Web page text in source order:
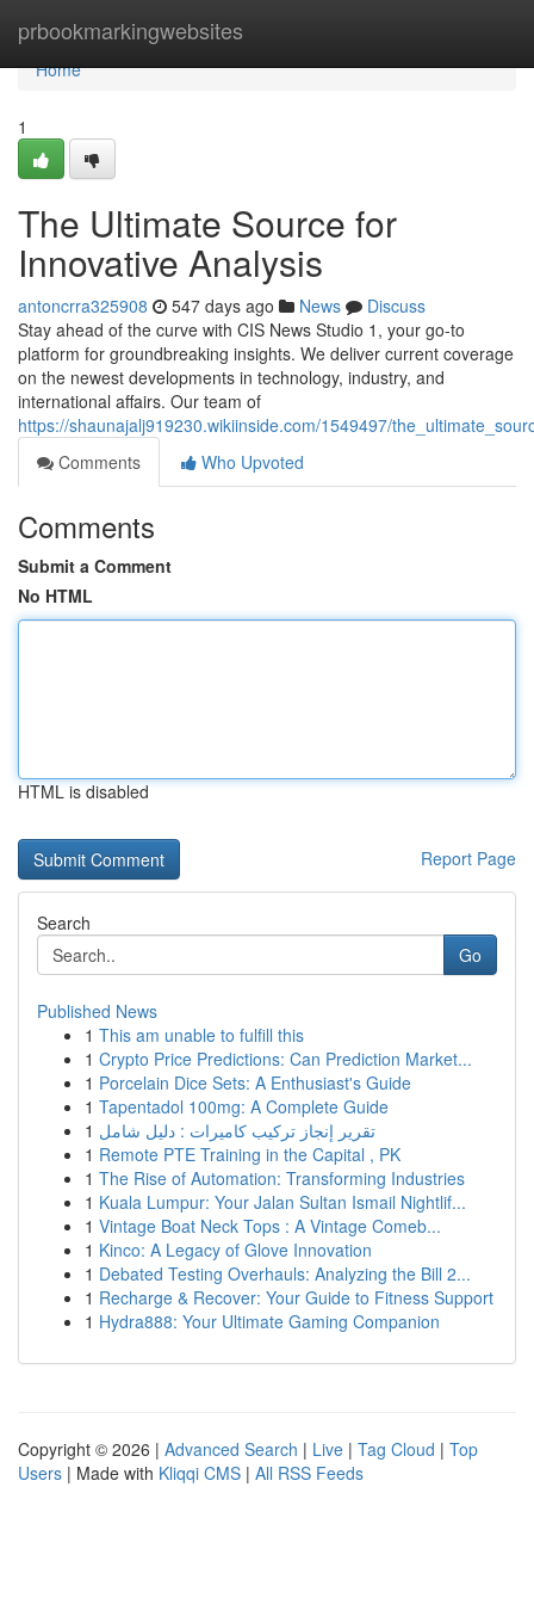
prbookmarkingwebsites
Home
Home
1
The Ultimate Source for
Innovative Analysis
antoncrra325908 547 days ago News
Discuss
Stay ahead of the curve with CIS News Studio 1, your go-to
platform for groundbreaking insights. We deliver current coverage
on the newest developments in technology, industry, and
international affairs. Our team of
https://shaunajalj919230.wikiinside.com/1549497/
Comments
Who Upvoted
Comments
Submit a Comment
No HTML
HTML is disabled
Report Page
Search
Go
Published News
1 This am unable to fulfill this
1 Crypto Price Predictions: Can Prediction Market...
1 Porcelain Dice Sets: A Enthusiast's Guide
1 Tapentadol 100mg: A Complete Guide
1 تقرير إنجاز تركيب كاميرات : دليل شامل
1 Remote PTE Training in the Capital , PK
1 The Rise of Automation: Transforming Industries
1 Kuala Lumpur: Your Jalan Sultan Ismail Nightlif...
1 Vintage Boat Neck Tops : A Vintage Comeb...
1 Kinco: A Legacy of Glove Innovation
1 Debated Testing Overhauls: Analyzing the Bill 2...
1 Recharge & Recover: Your Guide to Fitness Support
1 Hydra888: Your Ultimate Gaming Companion
Copyright © 2026 | Advanced Search | Live | Tag Cloud | Top
Users | Made with Kliqqi CMS | All RSS Feeds